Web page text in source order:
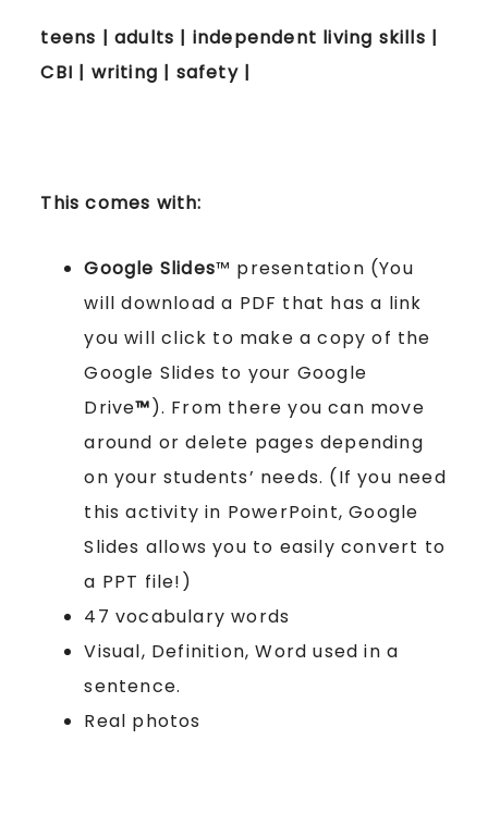
teens | adults | independent living skills |
CBI | writing | safety |
This comes with:
Google Slides™ presentation (You
will download a PDF that has a link
you will click to make a copy of the
Google Slides to your Google
Drive™). From there you can move
around or delete pages depending
on your students’ needs. (If you need
this activity in PowerPoint, Google
Slides allows you to easily convert to
a PPT file!)
47 vocabulary words
Visual, Definition, Word used in a
sentence.
Real photos